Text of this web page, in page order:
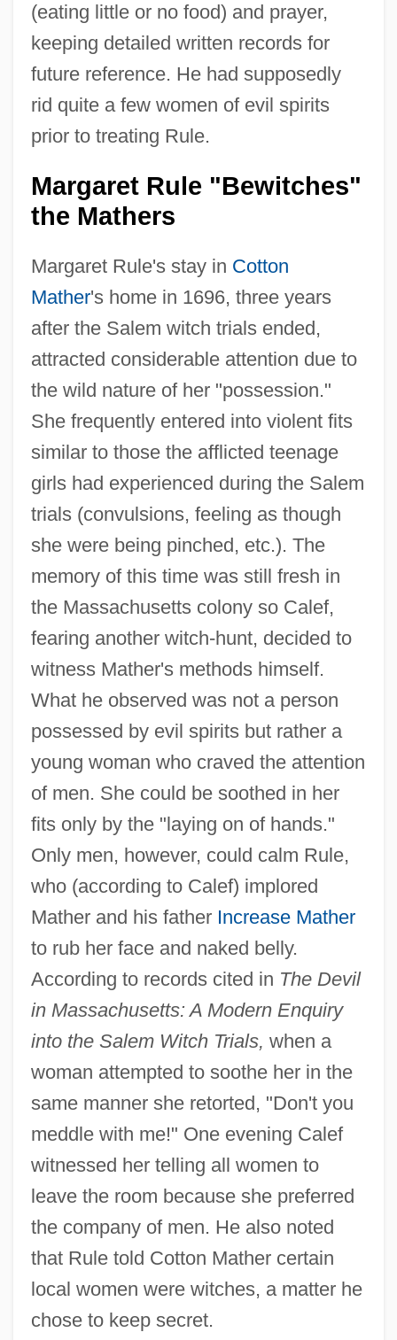
(eating little or no food) and prayer,
keeping detailed written records for
future reference. He had supposedly
rid quite a few women of evil spirits
prior to treating Rule.
Margaret Rule "Bewitches"
the Mathers
Margaret Rule's stay in Cotton
Mather's home in 1696, three years
after the Salem witch trials ended,
attracted considerable attention due to
the wild nature of her "possession."
She frequently entered into violent fits
similar to those the afflicted teenage
girls had experienced during the Salem
trials (convulsions, feeling as though
she were being pinched, etc.). The
memory of this time was still fresh in
the Massachusetts colony so Calef,
fearing another witch-hunt, decided to
witness Mather's methods himself.
What he observed was not a person
possessed by evil spirits but rather a
young woman who craved the attention
of men. She could be soothed in her
fits only by the "laying on of hands."
Only men, however, could calm Rule,
who (according to Calef) implored
Mather and his father Increase Mather
to rub her face and naked belly.
According to records cited in The Devil
in Massachusetts: A Modern Enquiry
into the Salem Witch Trials, when a
woman attempted to soothe her in the
same manner she retorted, "Don't you
meddle with me!" One evening Calef
witnessed her telling all women to
leave the room because she preferred
the company of men. He also noted
that Rule told Cotton Mather certain
local women were witches, a matter he
chose to keep secret.